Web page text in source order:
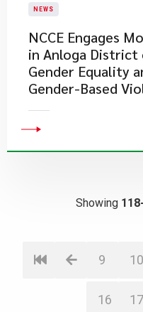
NEWS
NCCE Engages
in Anloga District
Gender Equality
Gender-Based
Showing
9 10
16 17